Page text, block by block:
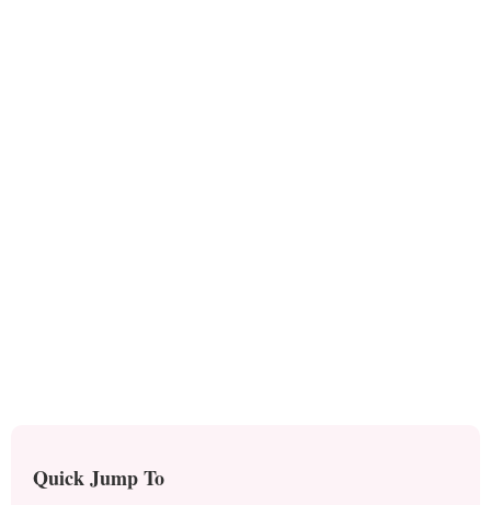
Quick Jump To